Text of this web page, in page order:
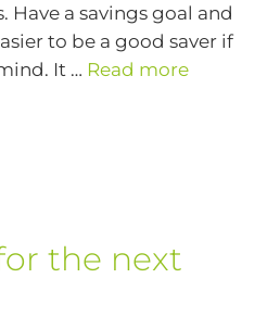
Have a savings goal and
to be a good saver if
It … Read more
the next